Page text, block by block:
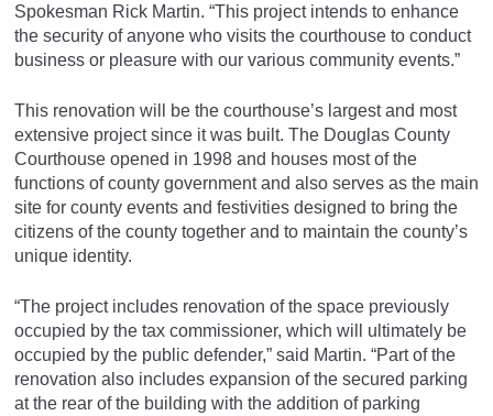
Spokesman Rick Martin. “This project intends to enhance
the security of anyone who visits the courthouse to conduct
business or pleasure with our various community events.”
This renovation will be the courthouse’s largest and most
extensive project since it was built. The Douglas County
Courthouse opened in 1998 and houses most of the
functions of county government and also serves as the main
site for county events and festivities designed to bring the
citizens of the county together and to maintain the county’s
unique identity.
“The project includes renovation of the space previously
occupied by the tax commissioner, which will ultimately be
occupied by the public defender,” said Martin. “Part of the
renovation also includes expansion of the secured parking
at the rear of the building with the addition of parking